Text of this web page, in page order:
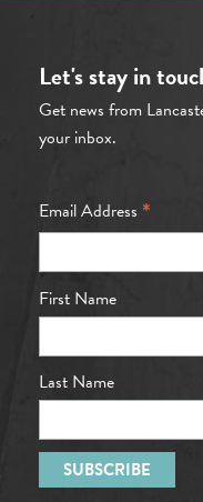
Let's stay in
Get news from
your inbox.
Email Address *
First Name
Last Name